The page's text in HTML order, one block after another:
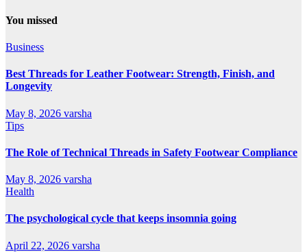
You missed
Business
Best Threads for Leather Footwear: Strength, Finish, and
Longevity
May 8, 2026 varsha
Tips
The Role of Technical Threads in Safety Footwear Compliance
May 8, 2026 varsha
Health
The psychological cycle that keeps insomnia going
April 22, 2026 varsha